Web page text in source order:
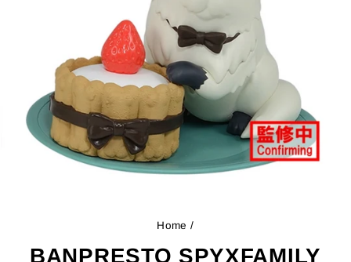
Home /
BANPRESTO SPYXFAMILY